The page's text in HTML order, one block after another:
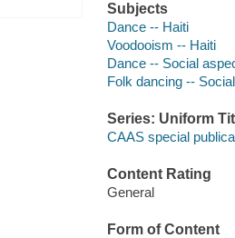
Subjects
Dance -- Haiti
Voodooism -- Haiti
Dance -- Social
Folk dancing --
Series: Uniform
CAAS special
Content Rating
General
Form of Content